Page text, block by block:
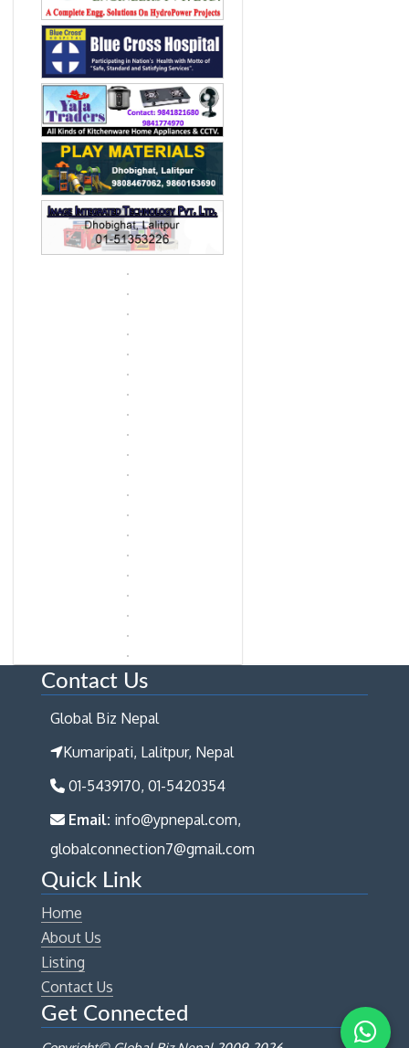
Contact Us
Global Biz Nepal
Kumaripati, Lalitpur, Nepal
01-5439170, 01-5420354
Email: info@ypnepal.com,
globalconnection7@gmail.com
Quick Link
Home
About Us
Listing
Contact Us
Get Connected